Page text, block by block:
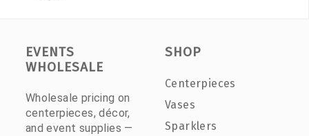
EVENTS
WHOLESALE
Wholesale pricing on
centerpieces, décor,
and event supplies —
SHOP
Centerpieces
Vases
Sparklers